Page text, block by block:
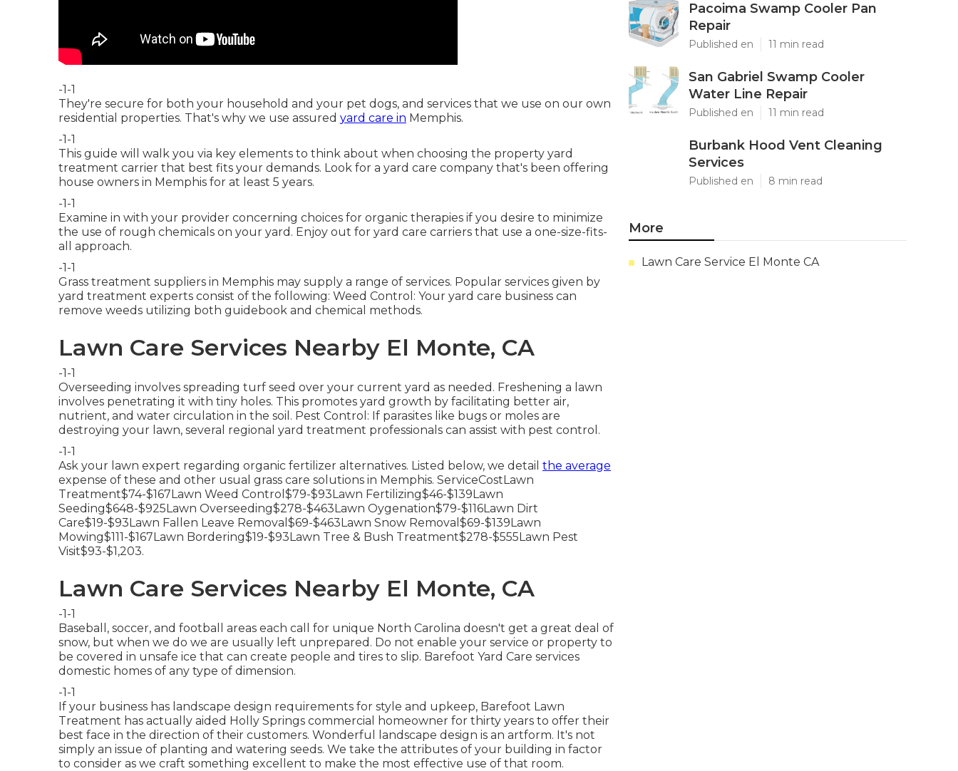
-1-1
They're secure for both your household and your pet dogs, and services that we use on our own
residential properties. That's why we use assured yard care in Memphis.
-1-1
This guide will walk you via key elements to think about when choosing the property yard
treatment carrier that best fits your demands. Look for a yard care company that's been offering
house owners in Memphis for at least 5 years.
-1-1
Examine in with your provider concerning choices for organic therapies if you desire to minimize
the use of rough chemicals on your yard. Enjoy out for yard care carriers that use a one-size-fits-
all approach.
-1-1
Grass treatment suppliers in Memphis may supply a range of services. Popular services given by
yard treatment experts consist of the following: Weed Control: Your yard care business can
remove weeds utilizing both guidebook and chemical methods.
Lawn Care Services Nearby El Monte, CA
-1-1
Overseeding involves spreading turf seed over your current yard as needed. Freshening a lawn
involves penetrating it with tiny holes. This promotes yard growth by facilitating better air,
nutrient, and water circulation in the soil. Pest Control: If parasites like bugs or moles are
destroying your lawn, several regional yard treatment professionals can assist with pest control.
-1-1
Ask your lawn expert regarding organic fertilizer alternatives. Listed below, we detail the average
expense of these and other usual grass care solutions in Memphis. ServiceCostLawn
Treatment$74-$167Lawn Weed Control$79-$93Lawn Fertilizing$46-$139Lawn
Seeding$648-$925Lawn Overseeding$278-$463Lawn Oygenation$79-$116Lawn Dirt
Care$19-$93Lawn Fallen Leave Removal$69-$463Lawn Snow Removal$69-$139Lawn
Mowing$111-$167Lawn Bordering$19-$93Lawn Tree & Bush Treatment$278-$555Lawn Pest
Visit$93-$1,203.
Lawn Care Services Nearby El Monte, CA
-1-1
Baseball, soccer, and football areas each call for unique North Carolina doesn't get a great deal of
snow, but when we do we are usually left unprepared. Do not enable your service or property to
be covered in unsafe ice that can create people and tires to slip. Barefoot Yard Care services
domestic homes of any type of dimension.
-1-1
If your business has landscape design requirements for style and upkeep, Barefoot Lawn
Treatment has actually aided Holly Springs commercial homeowner for thirty years to offer their
best face in the direction of their customers. Wonderful landscape design is an artform. It's not
simply an issue of planting and watering seeds. We take the attributes of your building in factor
to consider as we craft something excellent to make the most effective use of that room.
Pacoima Swamp Cooler Pan
Repair
Published en 11 min read
San Gabriel Swamp Cooler
Water Line Repair
Published en 11 min read
Burbank Hood Vent Cleaning
Services
Published en 8 min read
More
Lawn Care Service El Monte CA